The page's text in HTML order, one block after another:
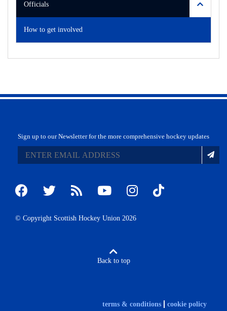
Officials
How to get involved
Sign up to our Newsletter for the more comprehensive hockey updates
© Copyright Scottish Hockey Union 2026
Back to top
terms & conditions cookie policy